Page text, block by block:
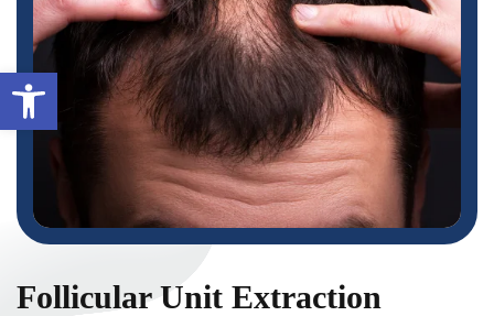
Follicular Unit Extraction
Open toolbar